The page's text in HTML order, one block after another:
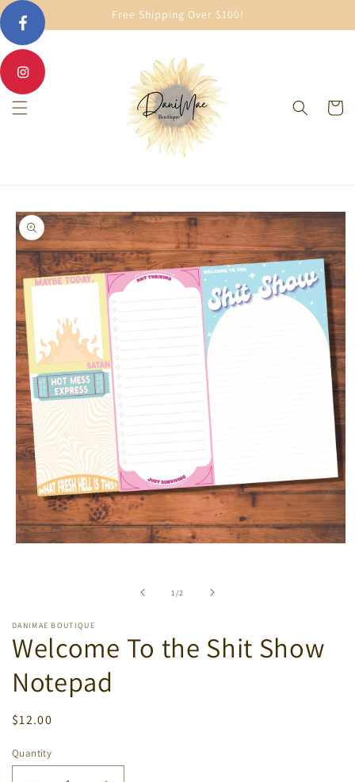
Skip to
content
Free Shipping Over $100!
Cart
Skip to
product
information
1 /of2
DANIMAE BOUTIQUE
Welcome To the Shit Show
Notepad
Regular
$12.00
Quantity